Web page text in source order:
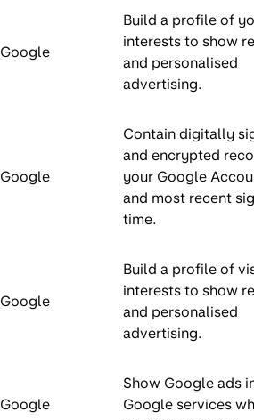
Google
Build a profile of
interests to show
and personalised
advertising.
Google
Contain digitally
and encrypted
your Google
and most recent
time.
Google
Build a profile of
interests to show
and personalised
advertising.
Google
Show Google ads
Google services